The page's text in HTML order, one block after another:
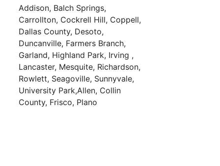
Addison, Balch Springs,
Carrollton, Cockrell Hill, Coppell,
Dallas County, Desoto,
Duncanville, Farmers Branch,
Garland, Highland Park, Irving ,
Lancaster, Mesquite, Richardson,
Rowlett, Seagoville, Sunnyvale,
University Park,Allen, Collin
County, Frisco, Plano